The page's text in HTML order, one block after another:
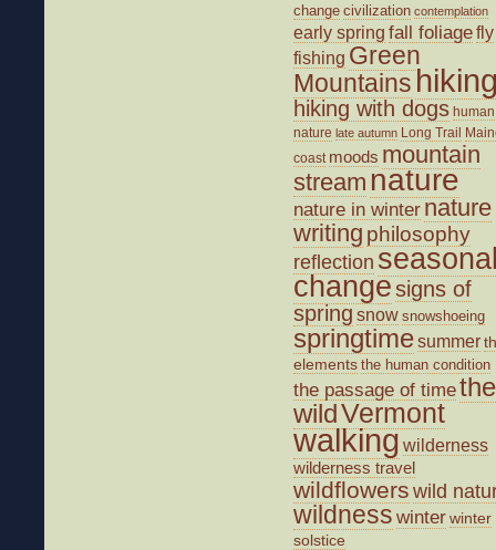
change civilization contemplation
early spring fall foliagefly
fishing Green
Mountains
hiking with dogs human
nature late autumn Long Trail
coast moods mountain
stream nature
nature in winter nature
writing philosophy
reflection
changesigns of
spring snow snowshoeing
springtimesummer
elements the human condition
the passage of timethe
wildVermont
walking wilderness
wilderness travel
wildflowers wild
wildness winterwinter
solstice